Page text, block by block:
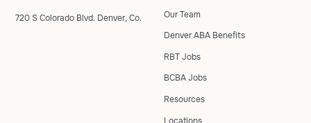
720 S Colorado Blvd. Denver, Co.
Our Team
Denver ABA Benefits
RBT Jobs
BCBA Jobs
Resources
Locations